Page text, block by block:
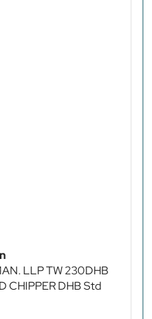
LLP TW 230DHB
CHIPPER DHB Std